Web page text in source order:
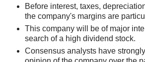
Before interest, taxes,
the company's margins are
This company will be of major
search of a high dividend stock.
Consensus analysts have